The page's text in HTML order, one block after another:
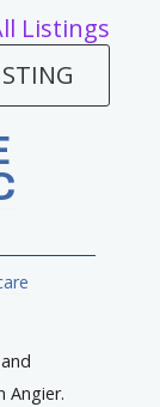
Listings
Angier.